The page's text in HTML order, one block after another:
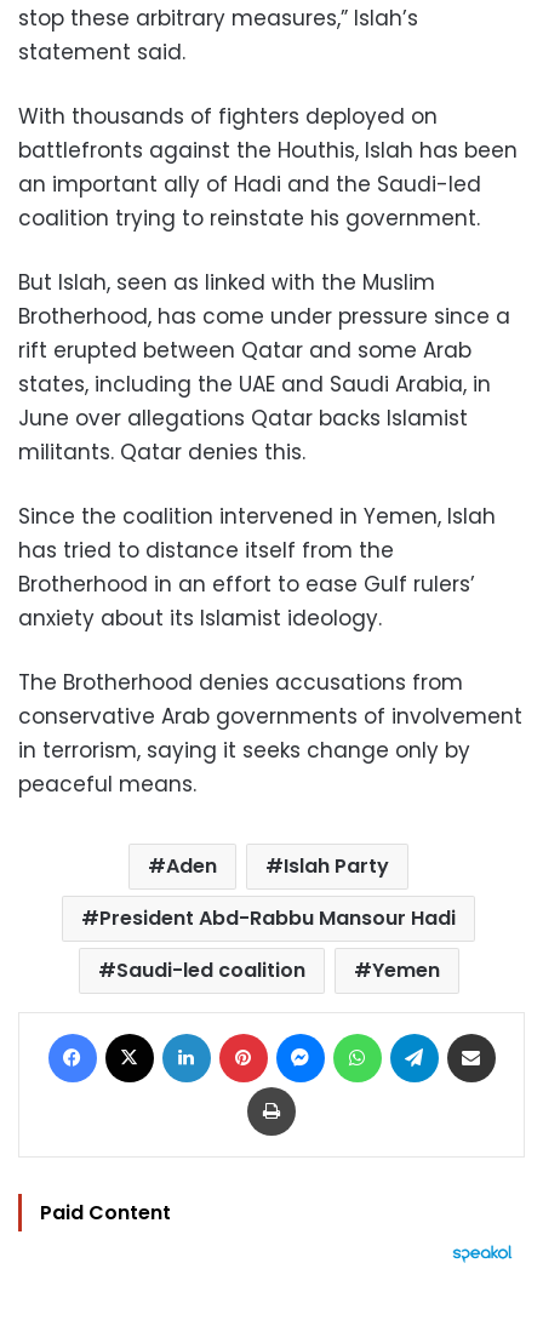
stop these arbitrary measures,” Islah’s
statement said.
With thousands of fighters deployed on
battlefronts against the Houthis, Islah has been
an important ally of Hadi and the Saudi-led
coalition trying to reinstate his government.
But Islah, seen as linked with the Muslim
Brotherhood, has come under pressure since a
rift erupted between Qatar and some Arab
states, including the UAE and Saudi Arabia, in
June over allegations Qatar backs Islamist
militants. Qatar denies this.
Since the coalition intervened in Yemen, Islah
has tried to distance itself from the
Brotherhood in an effort to ease Gulf rulers’
anxiety about its Islamist ideology.
The Brotherhood denies accusations from
conservative Arab governments of involvement
in terrorism, saying it seeks change only by
peaceful means.
Aden
Islah Party
President Abd-Rabbu Mansour Hadi
Saudi-led coalition
Yemen
Facebook LinkedIn Pinterest MessengerWhatsAppTelegram
Print
Paid Content